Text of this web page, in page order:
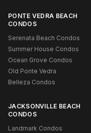
PONTE VEDRA BEACH
CONDOS
Serenata Beach Condos
Summer House Condos
Ocean Grove Condos
Old Ponte Vedra
Belleza Condos
JACKSONVILLE BEACH
CONDOS
Landmark Condos